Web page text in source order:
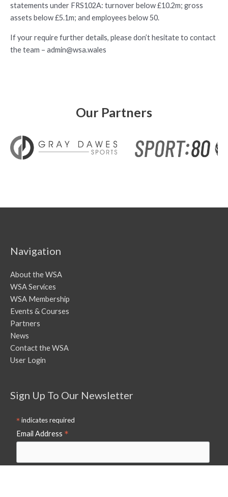
statements under FRS102A: turnover below £10.2m; gross
assets below £5.1m; and employees below 50.
If your require further details, please don’t hesitate to contact
the team – admin@wsa.wales
Our Partners
Navigation
About the WSA
WSA Services
WSA Membership
Events & Courses
Partners
News
Contact the WSA
User Login
Sign Up To Our Newsletter
*indicates required
Email Address *